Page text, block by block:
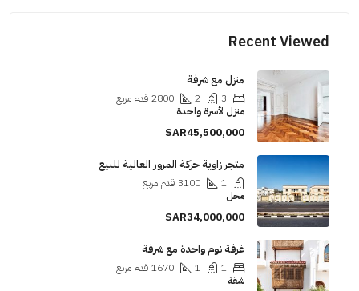
Recent Viewed
منزل مع شرفة
2800 قدم مربع
منزل لأسرة واحدة
SAR45,500,000
متجر زاوية حركة المرور العالية للبيع
3100 قدم مربع
محل
SAR34,000,000
غرفة نوم واحدة مع شرفة
1670 قدم مربع
شقة